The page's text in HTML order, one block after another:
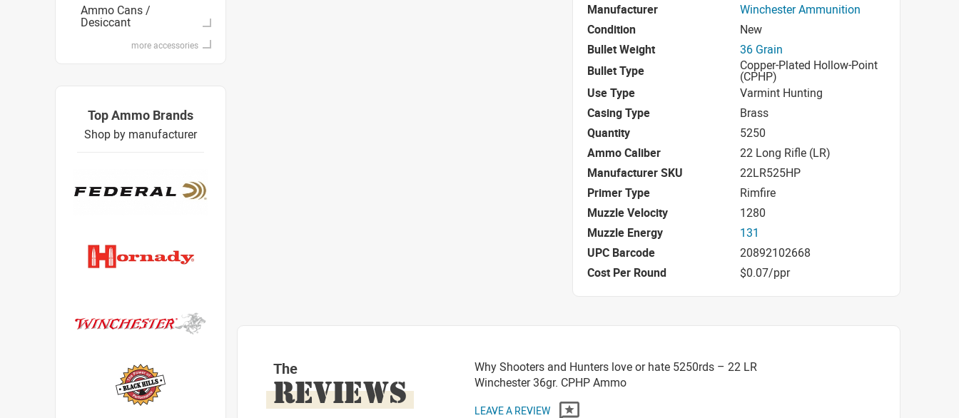
Manufacturer
Winchester Ammunition
Condition
New
Bullet Weight
36 Grain
Bullet Type
Copper-Plated Hollow-Point
(CPHP)
Use Type
Varmint Hunting
Casing Type
Brass
Quantity
5250
Ammo Caliber
22 Long Rifle (LR)
Manufacturer SKU
22LR525HP
Primer Type
Rimfire
Muzzle Velocity
1280
Muzzle Energy
131
UPC Barcode
20892102668
Cost Per Round
$0.07/ppr
The
REVIEWS
Why Shooters and Hunters love or hate 5250rds – 22 LR
Winchester 36gr. CPHP Ammo
LEAVE A REVIEW
Ammo Cans /
Desiccant
more accessories
Top Ammo Brands
Shop by manufacturer